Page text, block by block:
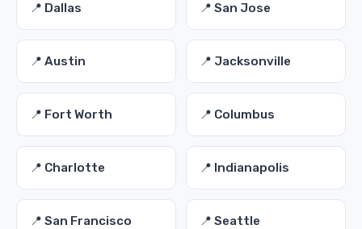
📍 Dallas 📍 San Jose
📍 Austin 📍 Jacksonville
📍 Fort Worth 📍 Columbus
📍 Charlotte 📍 Indianapolis
📍 San Francisco 📍 Seattle